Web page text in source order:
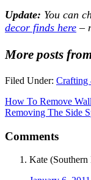
Update: You can
decor finds here –
More posts
Filed Under:
How To Remove
Removing The Side
Comments
Kate